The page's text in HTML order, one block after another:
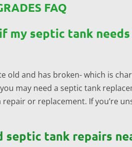
FAQ
my septic tank
old and has broken- which is
may need a septic tank
or replacement. If you’re
septic tank repairs